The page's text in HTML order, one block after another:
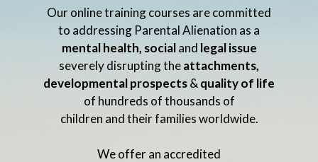
Our online training courses are committed
to addressing Parental Alienation as a
mental health, socialand legal issue
severely disrupting theattachments,
developmental prospects& quality of life
of hundreds of thousands of
children and their families worldwide.
We offer an accredited